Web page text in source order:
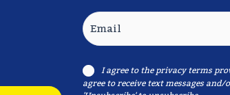
Email
Consent
I agree to theprivacy terms
agree to receive text messages